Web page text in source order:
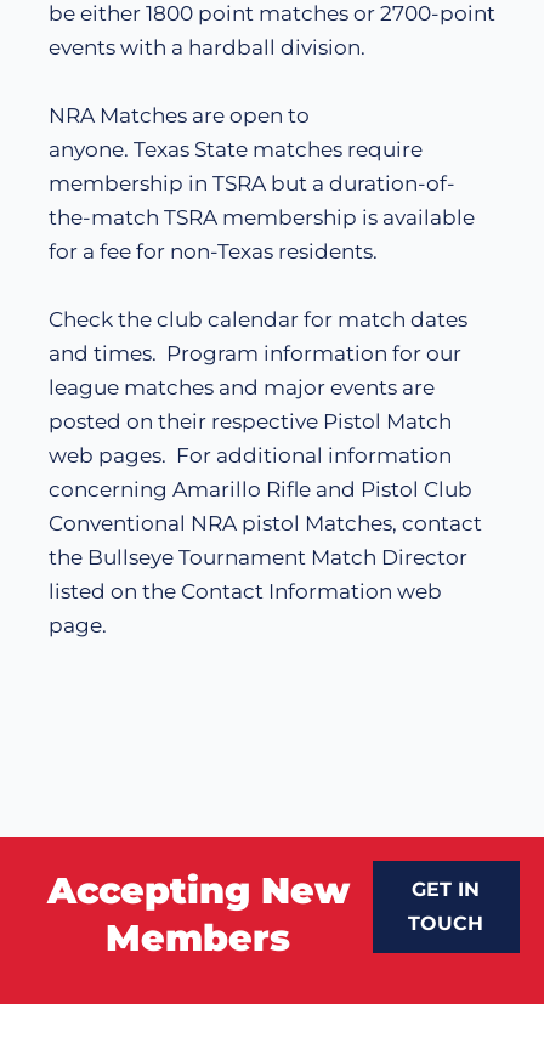
be either 1800 point matches or 2700-point
events with a hardball division.
NRA Matches are open to
anyone. Texas State matches require
membership in TSRA but a duration-of-
the-match TSRA membership is available
for a fee for non-Texas residents.
Check the club calendar for match dates
and times. Program information for our
league matches and major events are
posted on their respective Pistol Match
web pages. For additional information
concerning Amarillo Rifle and Pistol Club
Conventional NRA pistol Matches, contact
the Bullseye Tournament Match Director
listed on the Contact Information web
page.
Accepting New
Members
GET IN
TOUCH